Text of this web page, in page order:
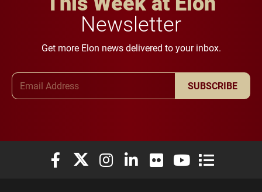
Newsletter
Get more Elon news delivered to your inbox.
SUBSCRIBE
Elon University Facebook
Elon University X (formerly Twitter)
Elon University Instagram
Elon University LinkedIn
Elon University Flickr
Elon University
Elon